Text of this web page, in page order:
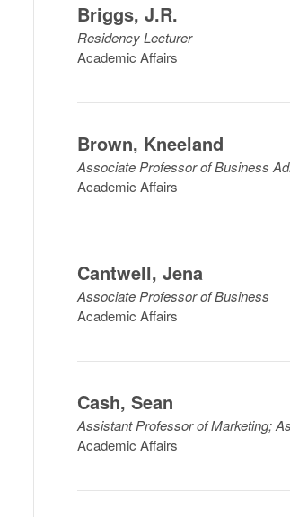
Briggs,J.R.
Residency Lecturer
Academic Affairs
Brown, Kneeland
Associate Professor of Business
Academic Affairs
Cantwell,Jena
Associate Professor of Business
Academic Affairs
Cash,Sean
Assistant Professor of Marketing;
Academic Affairs